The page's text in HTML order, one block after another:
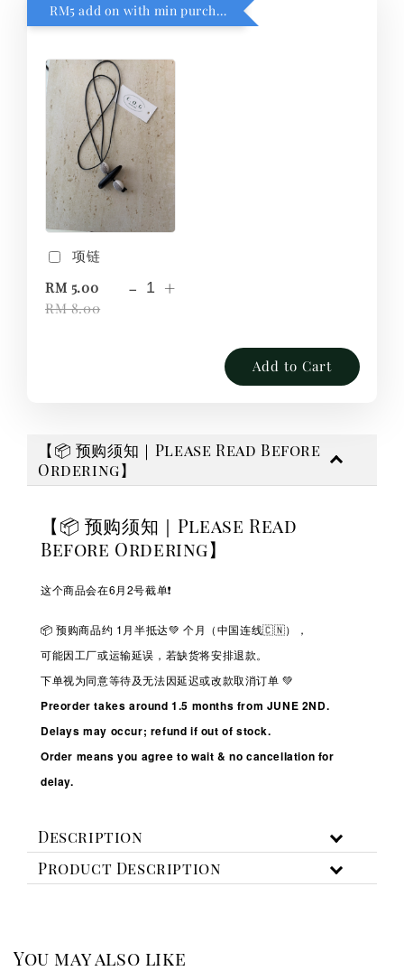
RM5 add on with min purchase RM1
项链
RM 5.00
RM 8.00
- +
Add to Cart
【📦 预购须知｜Please Read Before
Ordering】
【📦 预购须知｜Please Read
Before Ordering】
这个商品会在6月2号截单❗️
📦 预购商品约 1 月半抵达💚 个月（中国连线🇨🇳），
可能因工厂或运输延误，若缺货将安排退款。
下单视为同意等待及无法因延迟或改款取消订单 💚
Preorder takes around 1.5 months from JUNE 2ND.
Delays may occur; refund if out of stock.
Order means you agree to wait & no cancellation for
delay.
Description
Product Description
You may also like